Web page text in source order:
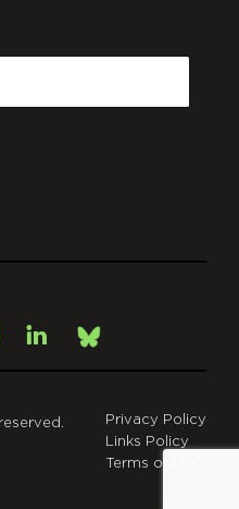
LinkedInBsky
Privacy Policy
Links Policy
Terms of Use